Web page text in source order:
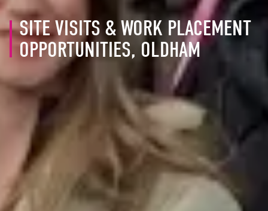
SITE VISITS & WORK PLACEMENT
OPPORTUNITIES, OLDHAM